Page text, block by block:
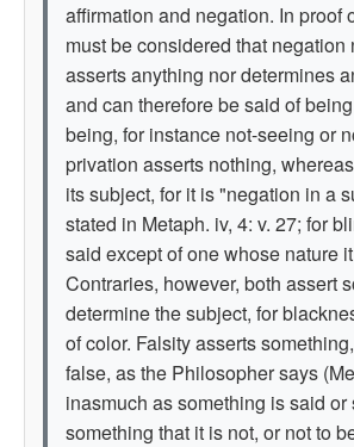
affirmation and negation. In proof
must be considered that negation
asserts anything nor determines
and can therefore be said of
being, for instance not-seeing or
privation asserts nothing,
its subject, for it is "negation in a
stated in Metaph. iv, 4: v. 27; for
said except of one whose nature
Contraries, however, both assert
determine the subject, for
of color. Falsity asserts
false, as the Philosopher says
inasmuch as something is said or
something that it is not, or not to